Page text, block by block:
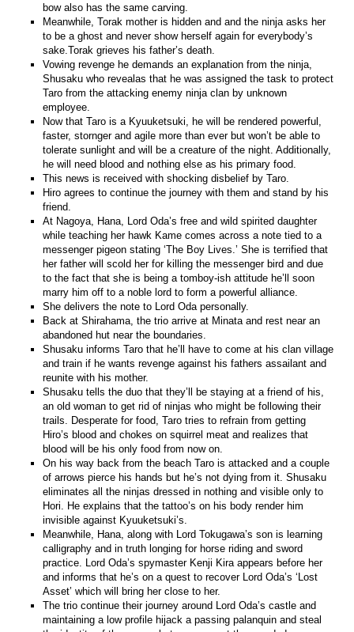
bow also has the same carving.
Meanwhile, Torak mother is hidden and and the ninja asks her
to be a ghost and never show herself again for everybody’s
sake.Torak grieves his father’s death.
Vowing revenge he demands an explanation from the ninja,
Shusaku who revealas that he was assigned the task to protect
Taro from the attacking enemy ninja clan by unknown
employee.
Now that Taro is a Kyuuketsuki, he will be rendered powerful,
faster, stornger and agile more than ever but won’t be able to
tolerate sunlight and will be a creature of the night. Additionally,
he will need blood and nothing else as his primary food.
This news is received with shocking disbelief by Taro.
Hiro agrees to continue the journey with them and stand by his
friend.
At Nagoya, Hana, Lord Oda’s free and wild spirited daughter
while teaching her hawk Kame comes across a note tied to a
messenger pigeon stating ‘The Boy Lives.’ She is terrified that
her father will scold her for killing the messenger bird and due
to the fact that she is being a tomboy-ish attitude he’ll soon
marry him off to a noble lord to form a powerful alliance.
She delivers the note to Lord Oda personally.
Back at Shirahama, the trio arrive at Minata and rest near an
abandoned hut near the boundaries.
Shusaku informs Taro that he’ll have to come at his clan village
and train if he wants revenge against his fathers assailant and
reunite with his mother.
Shusaku tells the duo that they’ll be staying at a friend of his,
an old woman to get rid of ninjas who might be following their
trails. Desperate for food, Taro tries to refrain from getting
Hiro’s blood and chokes on squirrel meat and realizes that
blood will be his only food from now on.
On his way back from the beach Taro is attacked and a couple
of arrows pierce his hands but he’s not dying from it. Shusaku
eliminates all the ninjas dressed in nothing and visible only to
Hori. He explains that the tattoo’s on his body render him
invisible against Kyuuketsuki’s.
Meanwhile, Hana, along with Lord Tokugawa’s son is learning
calligraphy and in truth longing for horse riding and sword
practice. Lord Oda’s spymaster Kenji Kira appears before her
and informs that he’s on a quest to recover Lord Oda’s ‘Lost
Asset’ which will bring her close to her.
The trio continue their journey around Lord Oda’s castle and
maintaining a low profile hijack a passing palanquin and steal